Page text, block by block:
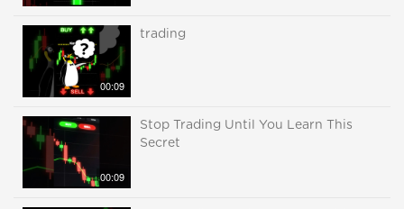
00:09
trading
00:09
Stop Trading Until You Learn This
Secret